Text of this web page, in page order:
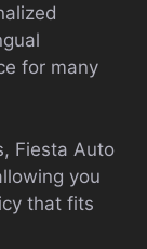
for many
Fiesta Auto
you
that fits